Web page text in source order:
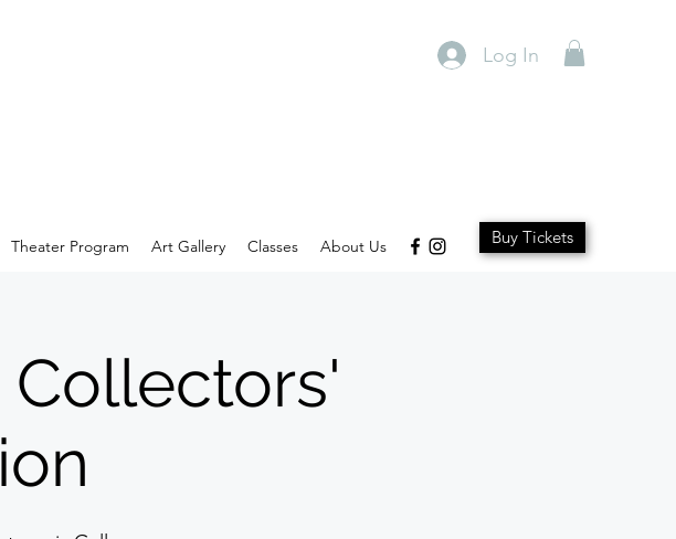
Log In
Theater Program Art Gallery Classes About Us Buy Tickets
Collectors'